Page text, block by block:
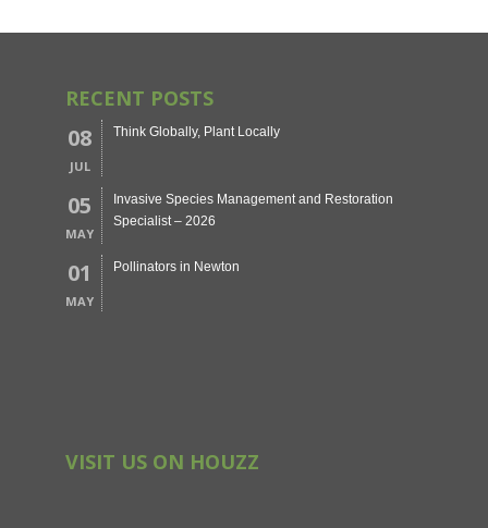
RECENT POSTS
08
JUL
Think Globally, Plant Locally
05
MAY
Invasive Species Management and Restoration
Specialist – 2026
01
MAY
Pollinators in Newton
VISIT US ON HOUZZ